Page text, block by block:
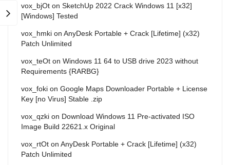
vox_bjOt on SketchUp 2022 Crack Windows 11 [x32]
[Windows] Tested
vox_hmki on AnyDesk Portable + Crack [Lifetime] (x32)
Patch Unlimited
vox_teOt on Windows 11 64 to USB drive 2023 without
Requirements {RARBG}
vox_foki on Google Maps Downloader Portable + License
Key [no Virus] Stable .zip
vox_qzki on Download Windows 11 Pre-activated ISO
Image Build 22621.x Original
vox_rtOt on AnyDesk Portable + Crack [Lifetime] (x32)
Patch Unlimited